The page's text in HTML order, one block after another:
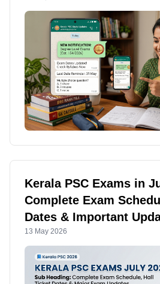
Kerala PSC Exams in
Complete Exam
Dates & Important
13 May 2026